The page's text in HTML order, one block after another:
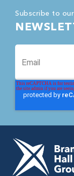
Subscribe to our